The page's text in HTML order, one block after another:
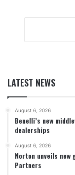
LATEST NEWS
August 6, 2026
Benelli’s new
dealerships
August 6, 2026
Norton unveils
Partners